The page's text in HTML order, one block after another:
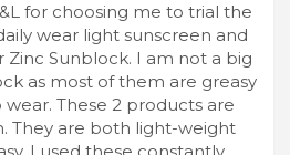
for choosing me to trial the
wear light sunscreen and
Zinc Sunblock. I am not a big
as most of them are greasy
wear. These 2 products are
They are both light-weight